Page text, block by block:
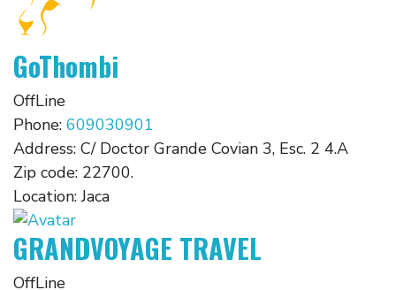
GoThombi
OffLine
Phone: 609030901
Address: C/ Doctor Grande Covian 3, Esc. 2 4.A
Zip code: 22700.
Location:Jaca
GRANDVOYAGE TRAVEL
OffLine